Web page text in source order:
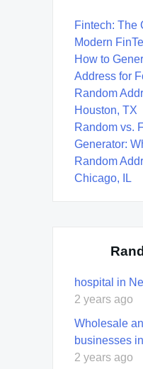
Fintech: The
Modern
How to
Address for
Random
Houston, TX
Random vs.
Generator:
Random
Chicago, IL
hospital in
2 years ago
Wholesale
businesses
2 years ago